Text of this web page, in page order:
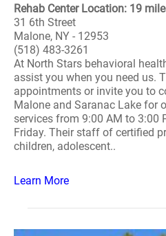
Rehab Center Location: 19
31 6th Street
Malone, NY - 12953
(518) 483-3261
At North Stars behavioral
assist you when you need us.
appointments or invite you to
Malone and Saranac Lake for
services from 9:00 AM to 3:00
Friday. Their staff of certified
children, adolescent..
Learn More